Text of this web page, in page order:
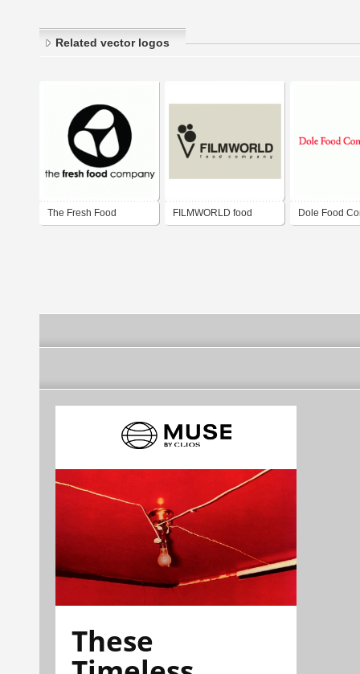
Related vector logos
The Fresh Food FILMWORLD food Dole Food
These